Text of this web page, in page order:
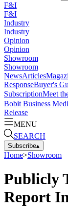
F&I
F&I
Industry
Industry
Opinion
Opinion
Showroom
Showroom
NewsArticles
ResponseBuyer's
SubscriptionMeet
Bobit Business
Release
MENU
SEARCH
Subscribe▴
Home>Showroom
Publicly
Report